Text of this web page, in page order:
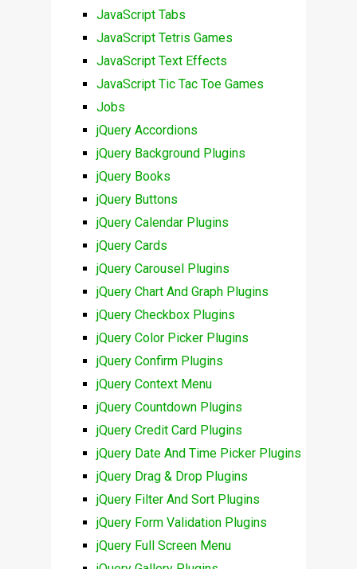
JavaScript Tabs
JavaScript Tetris Games
JavaScript Text Effects
JavaScript Tic Tac Toe Games
Jobs
jQuery Accordions
jQuery Background Plugins
jQuery Books
jQuery Buttons
jQuery Calendar Plugins
jQuery Cards
jQuery Carousel Plugins
jQuery Chart And Graph Plugins
jQuery Checkbox Plugins
jQuery Color Picker Plugins
jQuery Confirm Plugins
jQuery Context Menu
jQuery Countdown Plugins
jQuery Credit Card Plugins
jQuery Date And Time Picker Plugins
jQuery Drag & Drop Plugins
jQuery Filter And Sort Plugins
jQuery Form Validation Plugins
jQuery Full Screen Menu